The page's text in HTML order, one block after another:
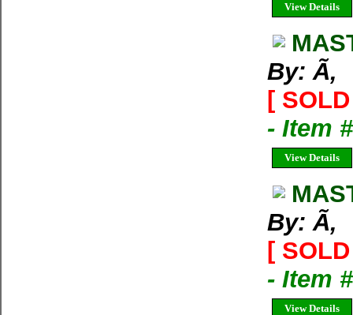
View Details
By: Ã‚
[
- Item
View Details
By: Ã‚
[
- Item
View Details